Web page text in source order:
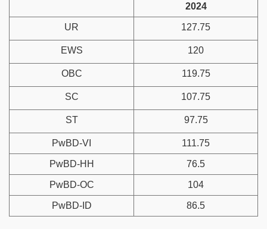
2024
UR 127.75
EWS 120
OBC 119.75
SC 107.75
ST 97.75
PwBD-VI 111.75
PwBD-HH 76.5
PwBD-OC 104
PwBD-ID 86.5